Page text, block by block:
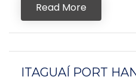
Read More
ITAGUAÍ PORT